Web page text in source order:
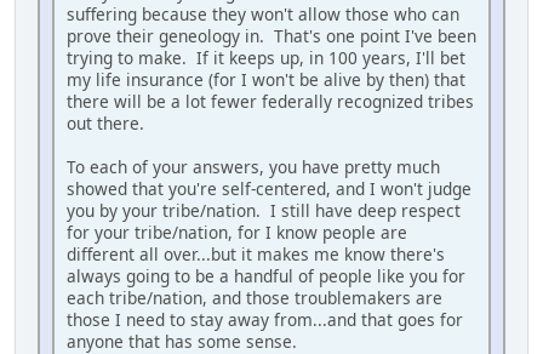
suffering because they won't allow those who can
prove their geneology in. That's one point I've been
trying to make. If it keeps up, in 100 years, I'll bet
my life insurance (for I won't be alive by then) that
there will be a lot fewer federally recognized tribes
out there.
To each of your answers, you have pretty much
showed that you're self-centered, and I won't judge
you by your tribe/nation. I still have deep respect
for your tribe/nation, for I know people are
different all over...but it makes me know there's
always going to be a handful of people like you for
each tribe/nation, and those troublemakers are
those I need to stay away from...and that goes for
anyone that has some sense.